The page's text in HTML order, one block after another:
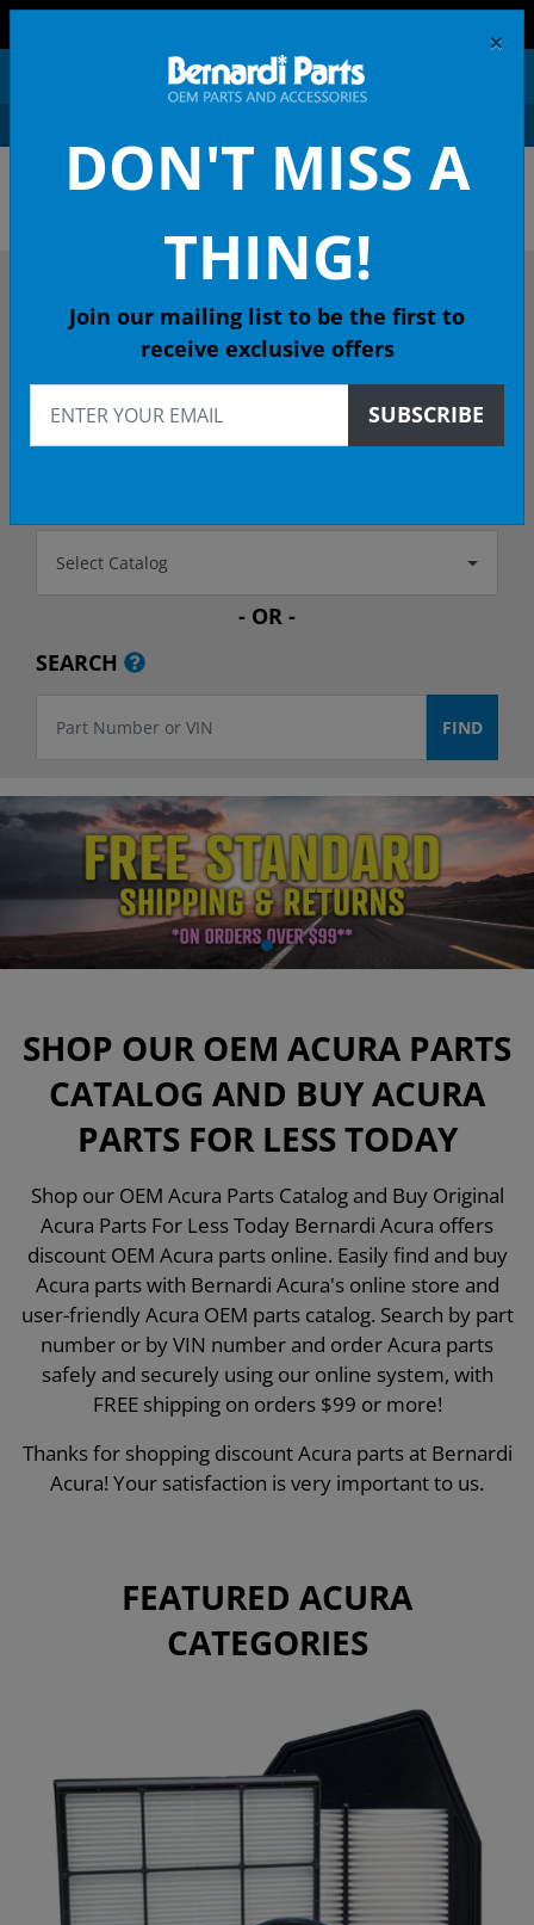
ACURA OEM PARTS &
DESCRIBE YOUR ACURA
1993 INTEGRA Hatchback
Select Catalog
- OR -
SEARCH
SHOP OUR OEM ACURA PARTS
CATALOG AND BUY ACURA
PARTS FOR LESS TODAY
Shop our OEM Acura Parts Catalog and Buy Original
Acura Parts For Less Today Bernardi Acura offers
discount OEM Acura parts online. Easily find and buy
Acura parts with Bernardi Acura's online store and
user-friendly Acura OEM parts catalog. Search by part
number or by VIN number and order Acura parts
safely and securely using our online system, with
FREE shipping on orders $99 or more!
Thanks for shopping discount Acura parts at Bernardi
Acura! Your satisfaction is very important to us.
FEATURED ACURA
CATEGORIES
×
DON'T MISS A
THING!
Join our mailing list to be the first to
receive exclusive offers
SUBSCRIBE